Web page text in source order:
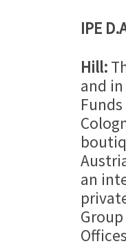
IPE
Hill:
and
an